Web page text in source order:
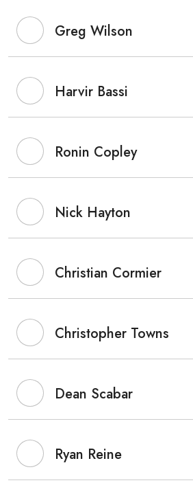
Greg Wilson
Harvir Bassi
Ronin Copley
Nick Hayton
Christian Cormier
Christopher Towns
Dean Scabar
Ryan Reine